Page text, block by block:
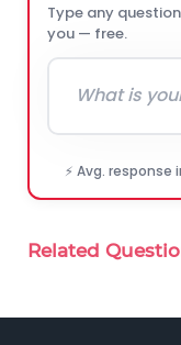
Type any
you — free.
⚡ Avg.
Related